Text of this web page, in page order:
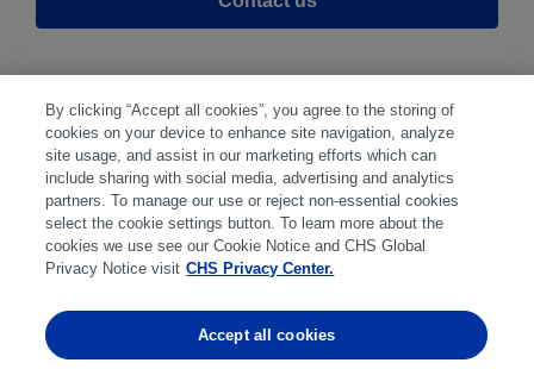
Disclaimer|Privacy Center | Cookie Preferences
Disclosures|Financial statements
Trading in futures and options involves substantial risk
By clicking “Accept all cookies”, you agree to the storing of
cookies on your device to enhance site navigation, analyze
site usage, and assist in our marketing efforts which can
include sharing with social media, advertising and analytics
partners. To manage our use or reject non-essential cookies
select the cookie settings button. To learn more about the
cookies we use see our Cookie Notice and CHS Global
Privacy Notice visit CHS Privacy Center.
Accept all cookies